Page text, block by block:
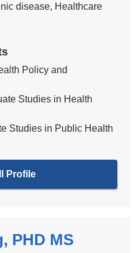
disease, Healthcare
Policy and
Studies in Health
Studies in Public Health
Profile
PHD MS